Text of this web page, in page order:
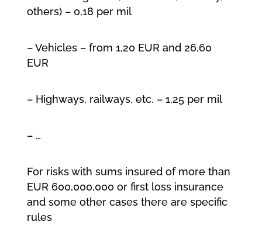
others) – 0,18 per mil
– Vehicles – from 1,20 EUR and 26,60
EUR
– Highways, railways, etc. – 1,25 per mil
– …
For risks with sums insured of more than
EUR 600,000,000 or first loss insurance
and some other cases there are specific
rules